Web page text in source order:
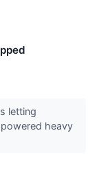
letting
heavy